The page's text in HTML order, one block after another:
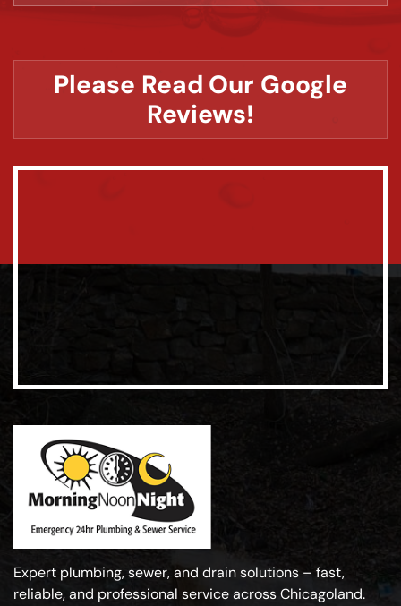
Please Read Our Google
Reviews!
Expert plumbing, sewer, and drain solutions – fast,
reliable, and professional service across Chicagoland.